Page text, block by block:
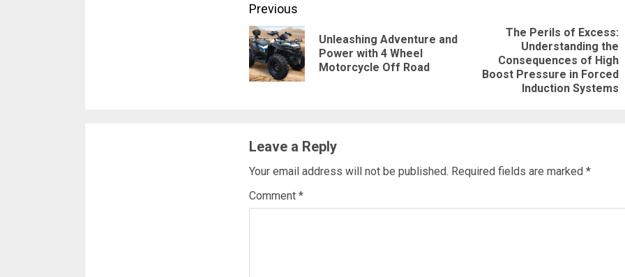
Continue
Reading
Previous
post:
Unleashing Adventure and
Power with 4 Wheel
Motorcycle Off Road
post:
The Perils of Excess:
Understanding the
Consequences of High
Boost Pressure in Forced
Induction Systems
Leave a Reply
Your email address will not be published. Required fields are marked *
Comment *